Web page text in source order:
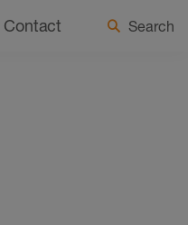
Select country / language
Contact Search